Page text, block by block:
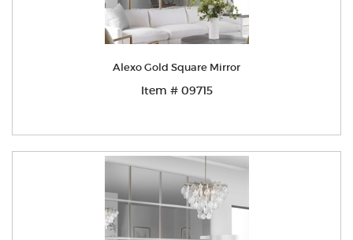
Alexo Gold Square Mirror
Item # 09715